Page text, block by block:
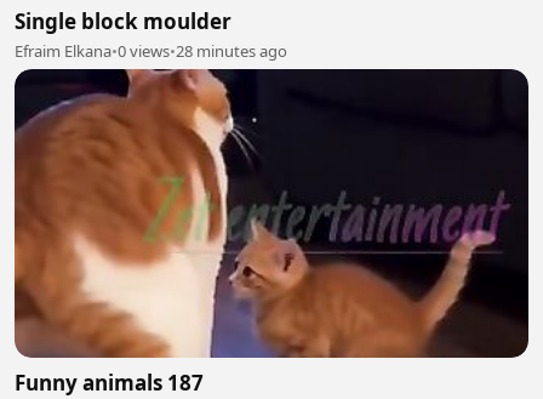
Single block moulder
Efraim Elkana•0 views•28 minutes ago
Funny animals 187